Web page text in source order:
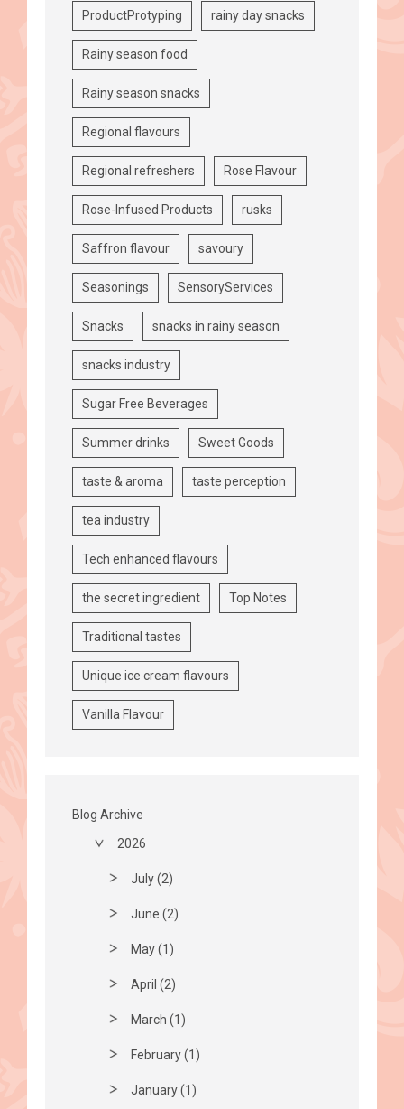
ProductProtyping rainy day snacks
Rainy season food
Rainy season snacks
Regional flavours
Regional refreshers Rose Flavour
Rose-Infused Products rusks
Saffron flavour savoury
Seasonings SensoryServices
Snacks snacks in rainy season
snacks industry
Sugar Free Beverages
Summer drinks Sweet Goods
taste & aroma taste perception
tea industry
Tech enhanced flavours
the secret ingredient Top Notes
Traditional tastes
Unique ice cream flavours
Vanilla Flavour
Blog Archive
2026
July (2)
June (2)
May (1)
April (2)
March (1)
February (1)
January (1)